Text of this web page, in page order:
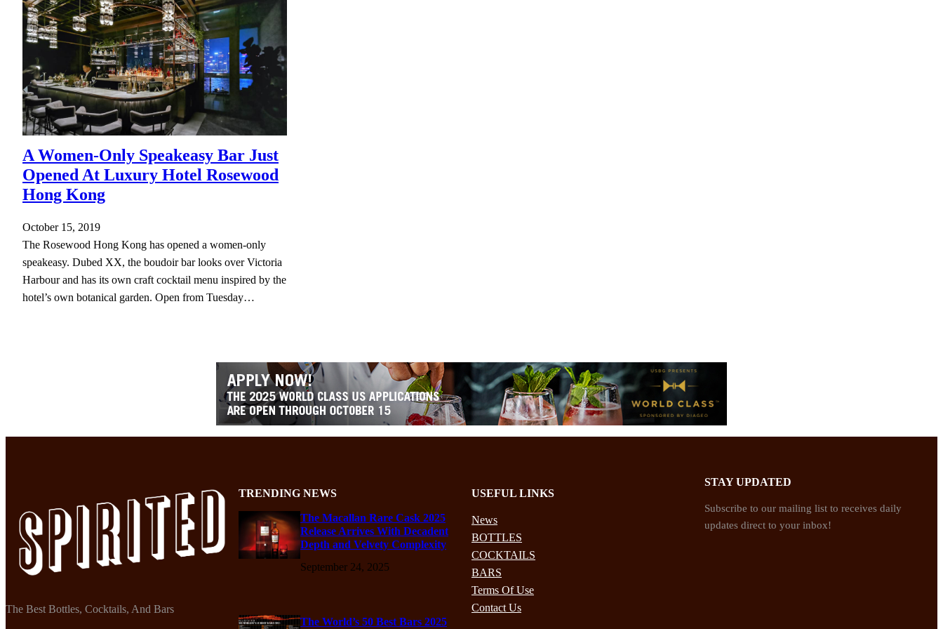
A Women-Only Speakeasy Bar Just
Opened At Luxury Hotel Rosewood
Hong Kong
October 15, 2019
The Rosewood Hong Kong has opened a women-only
speakeasy. Dubed XX, the boudoir bar looks over Victoria
Harbour and has its own craft cocktail menu inspired by the
hotel’s own botanical garden. Open from Tuesday…
The Best Bottles, Cocktails, And Bars
TRENDING NEWS
The Macallan Rare Cask 2025
Release Arrives With Decadent
Depth and Velvety Complexity
September 24, 2025
The World’s 50 Best Bars 2025
USEFUL LINKS
News
BOTTLES
COCKTAILS
BARS
Terms Of Use
Contact Us
STAY UPDATED
Subscribe to our mailing list to receives daily
updates direct to your inbox!